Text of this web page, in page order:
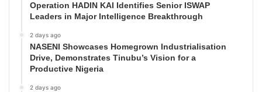
Operation HADIN KAI Identifies Senior ISWAP
Leaders in Major Intelligence Breakthrough
2 days ago
NASENI Showcases Homegrown Industrialisation
Drive, Demonstrates Tinubu’s Vision for a
Productive Nigeria
2 days ago